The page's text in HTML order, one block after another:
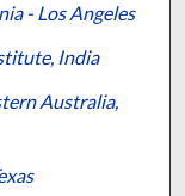
- Los Angeles
India
Australia,